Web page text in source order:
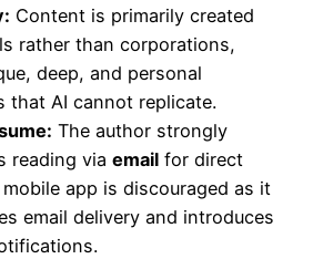
Content is primarily created
rather than corporations,
deep, and personal
that AI cannot replicate.
The author strongly
reading via email for direct
app is discouraged as it
email delivery and introduces